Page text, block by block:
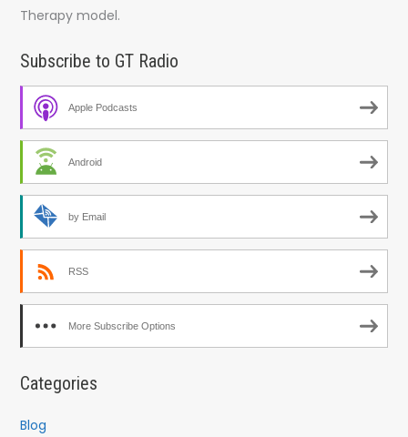
Therapy model.
Subscribe to GT Radio
Apple Podcasts
Android
by Email
RSS
More Subscribe Options
Categories
Blog